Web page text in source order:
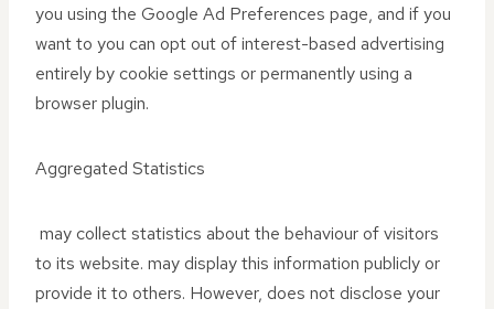
you using the Google Ad Preferences page, and if you
want to you can opt out of interest-based advertising
entirely by cookie settings or permanently using a
browser plugin.
Aggregated Statistics
may collect statistics about the behaviour of visitors
to its website. may display this information publicly or
provide it to others. However, does not disclose your